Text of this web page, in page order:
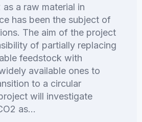
a raw material in
has been the subject of
The aim of the project
of partially replacing
feedstock with
available ones to
to a circular
will investigate
as…